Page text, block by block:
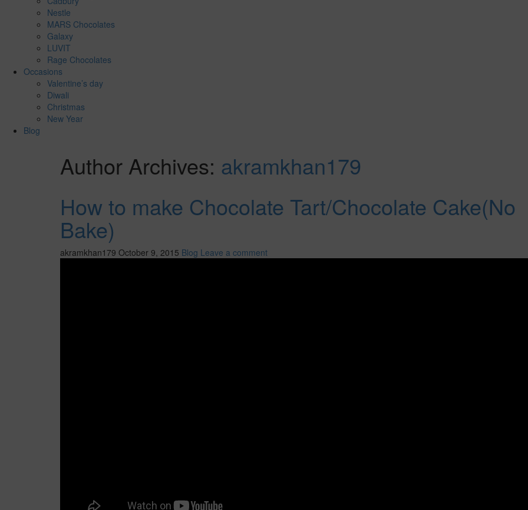
Nestle
MARS Chocolates
Galaxy
LUVIT
Rage Chocolates
Occasions
Valentine’s day
Diwali
Christmas
New Year
Blog
Author Archives: akramkhan179
How to make Chocolate Tart/Chocolate Cake(No
Bake)
akramkhan179 October 9, 2015 Blog Leave a comment